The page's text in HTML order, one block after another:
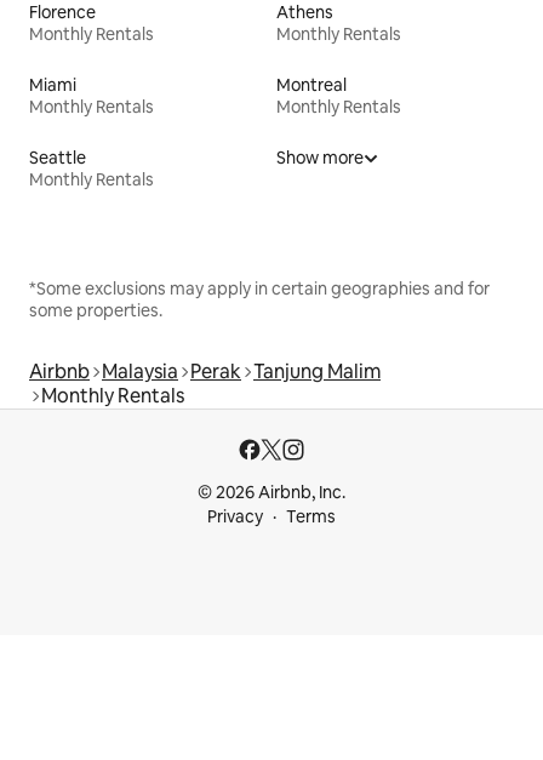
Florence
Monthly Rentals
Athens
Monthly Rentals
Miami
Monthly Rentals
Montreal
Monthly Rentals
Seattle
Monthly Rentals
Show more
*Some exclusions may apply in certain geographies and for
some properties.
Airbnb Malaysia Perak Tanjung Malim
Monthly Rentals
© 2026 Airbnb, Inc.
Privacy
Terms